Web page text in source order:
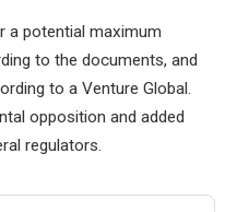
a potential maximum
to the documents, and
to a Venture Global.
opposition and added
regulators.